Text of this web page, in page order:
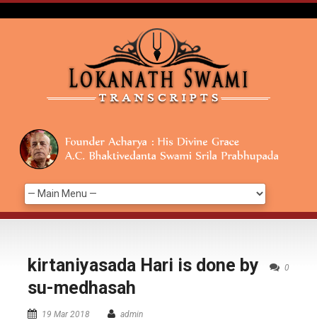
0
kirtaniyasada Hari is done by
su-medhasah
19 Mar 2018 admin